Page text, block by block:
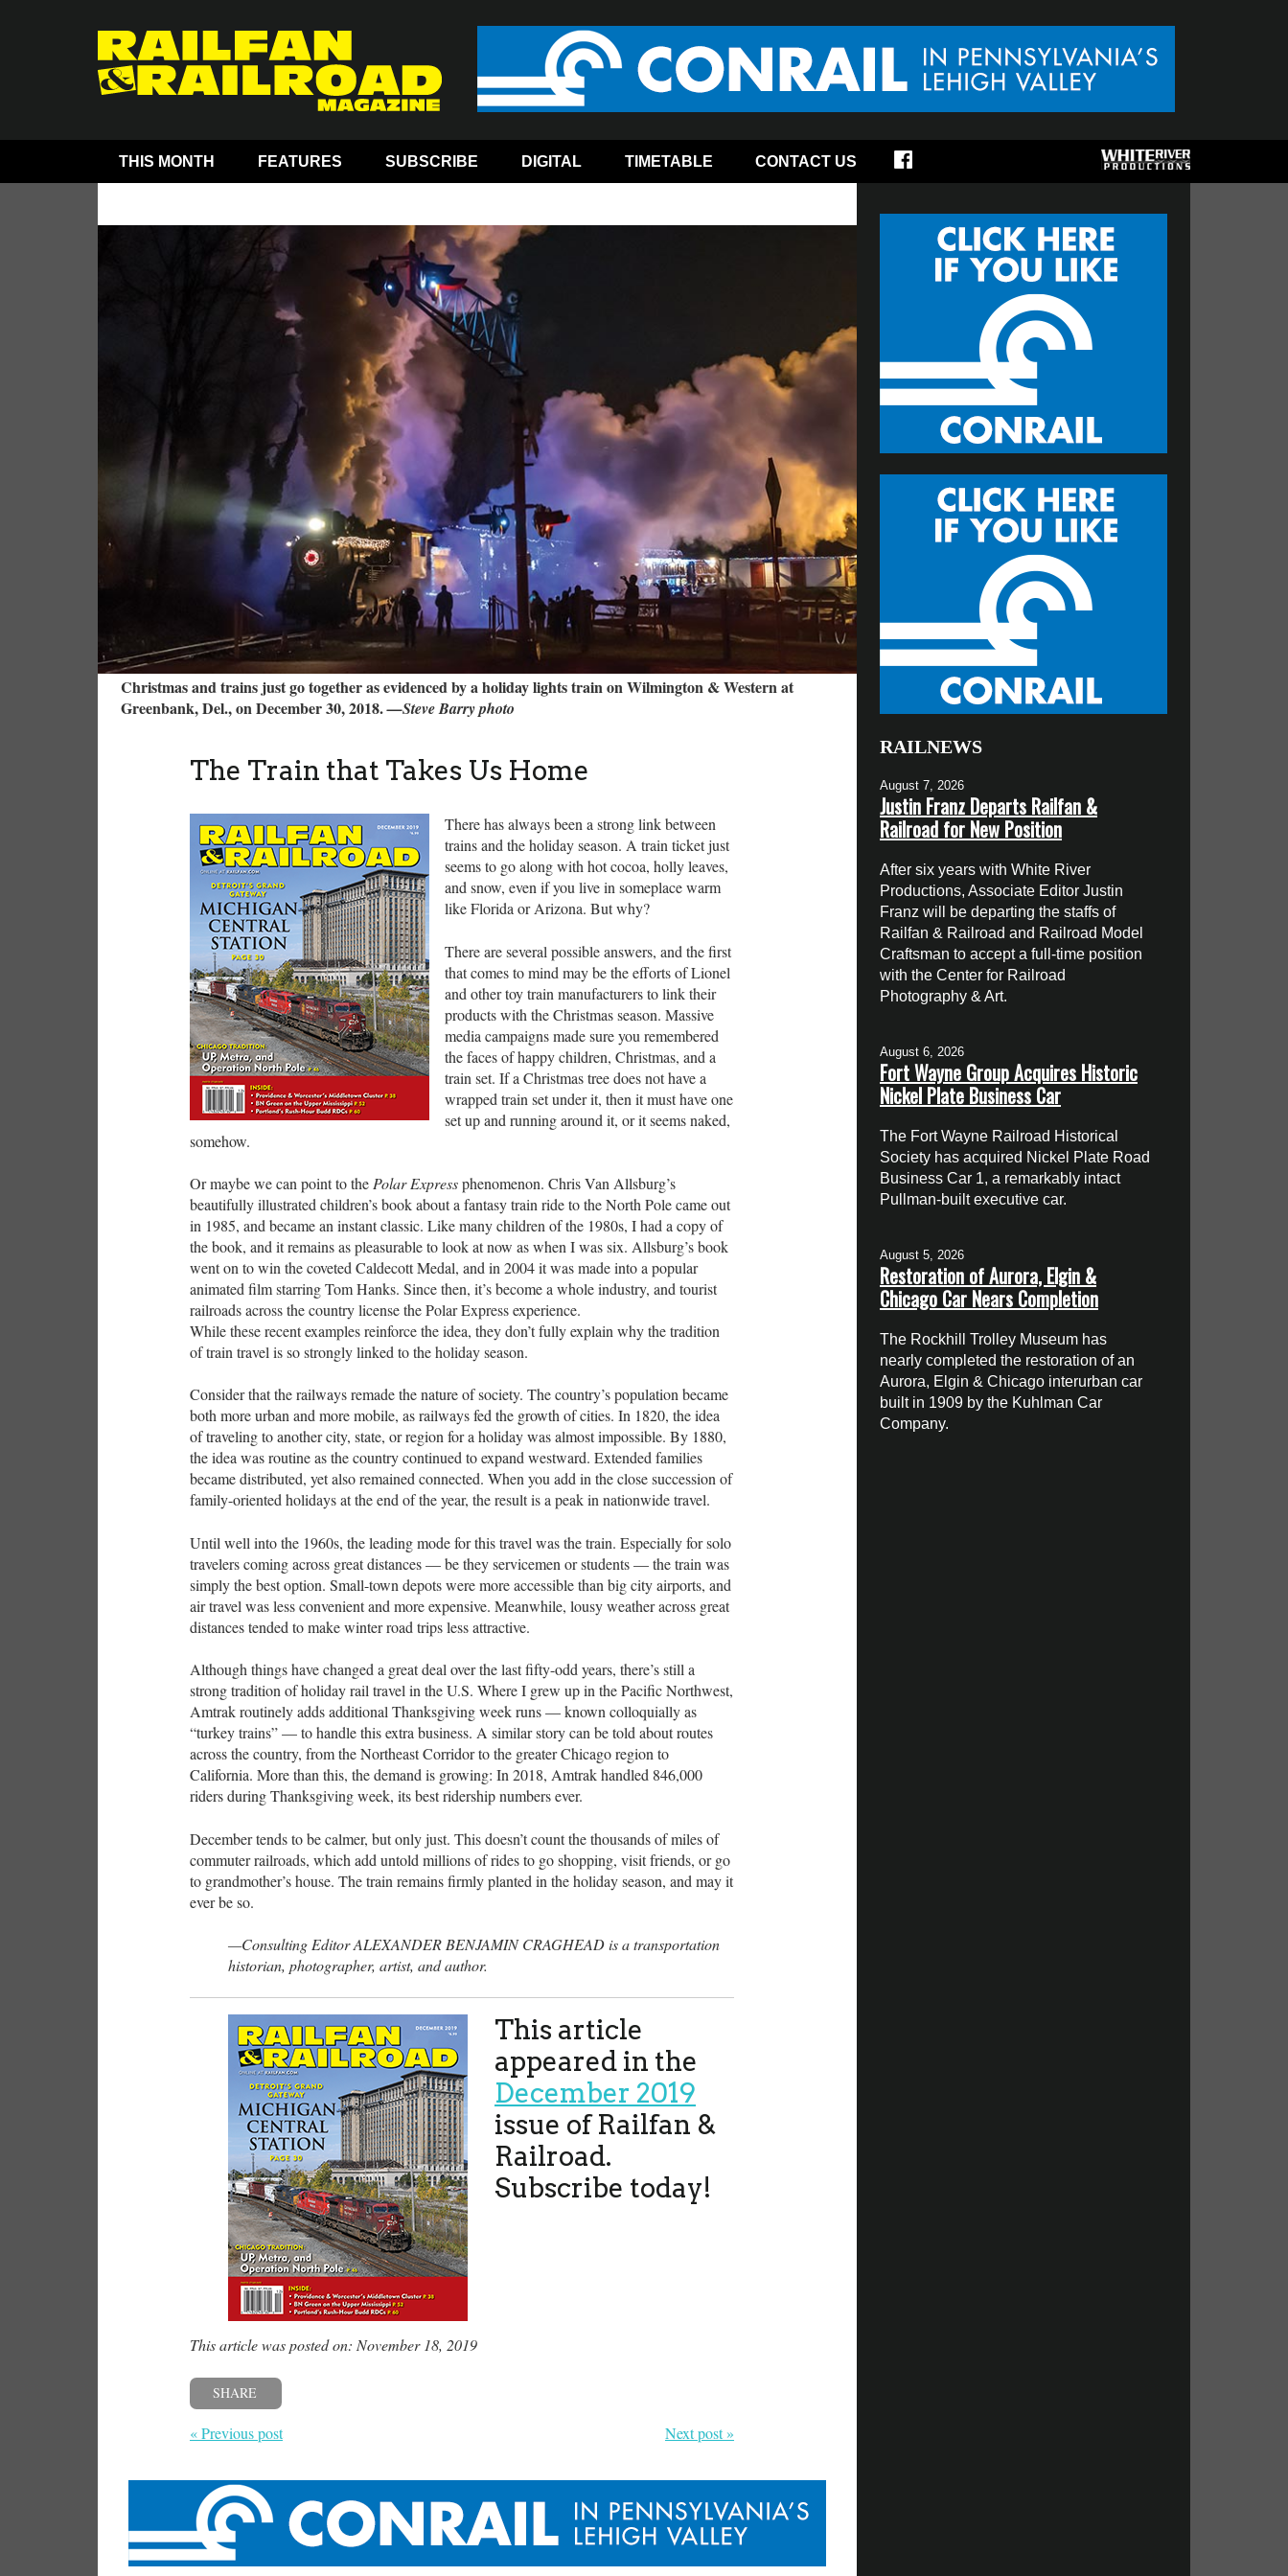
THIS MONTH FEATURES SUBSCRIBE DIGITAL TIMETABLE CONTACT US
Christmas and trains just go together as evidenced by a holiday lights train on Wilmington & Western at
Greenbank, Del., on December 30, 2018.—Steve Barry photo
The Train that Takes Us Home
There has always been a strong link between
trains and the holiday season. A train ticket just
seems to go along with hot cocoa, holly leaves,
and snow, even if you live in someplace warm
like Florida or Arizona. But why?
There are several possible answers, and the first
that comes to mind may be the efforts of Lionel
and other toy train manufacturers to link their
products with the Christmas season. Massive
media campaigns made sure you remembered
the faces of happy children, Christmas, and a
train set. If a Christmas tree does not have a
wrapped train set under it, then it must have one
set up and running around it, or it seems naked,
somehow.
Or maybe we can point to the Polar Expressphenomenon. Chris Van Allsburg’s
beautifully illustrated children’s book about a fantasy train ride to the North Pole came out
in 1985, and became an instant classic. Like many children of the 1980s, I had a copy of
the book, and it remains as pleasurable to look at now as when I was six. Allsburg’s book
went on to win the coveted Caldecott Medal, and in 2004 it was made into a popular
animated film starring Tom Hanks. Since then, it’s become a whole industry, and tourist
railroads across the country license the Polar Express experience.
While these recent examples reinforce the idea, they don’t fully explain why the tradition
of train travel is so strongly linked to the holiday season.
Consider that the railways remade the nature of society. The country’s population became
both more urban and more mobile, as railways fed the growth of cities. In 1820, the idea
of traveling to another city, state, or region for a holiday was almost impossible. By 1880,
the idea was routine as the country continued to expand westward. Extended families
became distributed, yet also remained connected. When you add in the close succession of
family-oriented holidays at the end of the year, the result is a peak in nationwide travel.
Until well into the 1960s, the leading mode for this travel was the train. Especially for solo
travelers coming across great distances — be they servicemen or students — the train was
simply the best option. Small-town depots were more accessible than big city airports, and
air travel was less convenient and more expensive. Meanwhile, lousy weather across great
distances tended to make winter road trips less attractive.
Although things have changed a great deal over the last fifty-odd years, there’s still a
strong tradition of holiday rail travel in the U.S. Where I grew up in the Pacific Northwest,
Amtrak routinely adds additional Thanksgiving week runs — known colloquially as
“turkey trains” — to handle this extra business. A similar story can be told about routes
across the country, from the Northeast Corridor to the greater Chicago region to
California. More than this, the demand is growing: In 2018, Amtrak handled 846,000
riders during Thanksgiving week, its best ridership numbers ever.
December tends to be calmer, but only just. This doesn’t count the thousands of miles of
commuter railroads, which add untold millions of rides to go shopping, visit friends, or go
to grandmother’s house. The train remains firmly planted in the holiday season, and may it
ever be so.
—Consulting Editor ALEXANDER BENJAMIN CRAGHEAD is a transportation
historian, photographer, artist, and author.
This article
appeared in the
December 2019
issue of Railfan &
Railroad.
Subscribe today!
This article was posted on: November 18, 2019
SHARE
« Previous post Next post »
RAILNEWS
August 7, 2026
Justin Franz Departs Railfan &
Railroad for New Position
After six years with White River
Productions, Associate Editor Justin
Franz will be departing the staffs of
Railfan & Railroad and Railroad Model
Craftsman to accept a full-time position
with the Center for Railroad
Photography & Art.
August 6, 2026
Fort Wayne Group Acquires Historic
Nickel Plate Business Car
The Fort Wayne Railroad Historical
Society has acquired Nickel Plate Road
Business Car 1, a remarkably intact
Pullman-built executive car.
August 5, 2026
Restoration of Aurora, Elgin &
Chicago Car Nears Completion
The Rockhill Trolley Museum has
nearly completed the restoration of an
Aurora, Elgin & Chicago interurban car
built in 1909 by the Kuhlman Car
Company.